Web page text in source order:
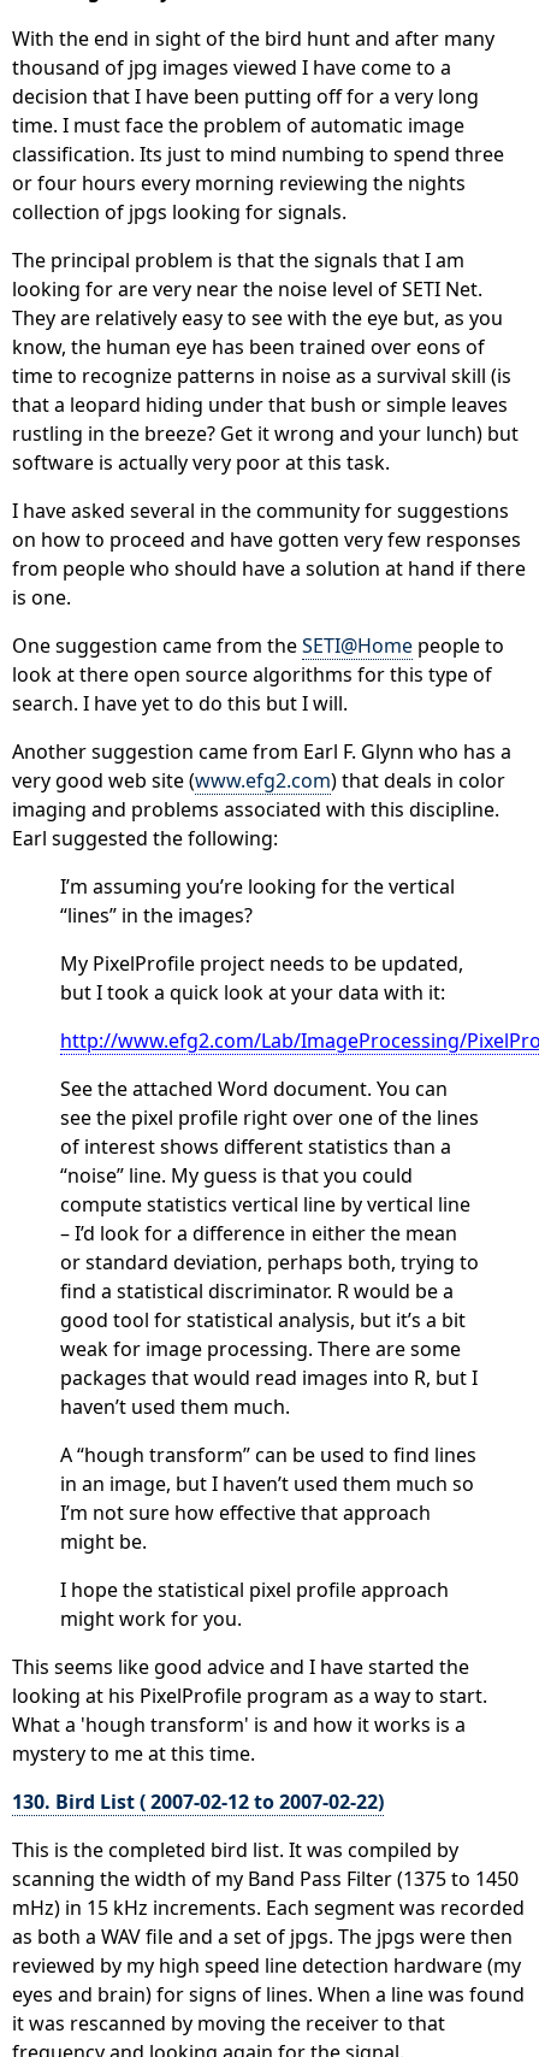
With the end in sight of the bird hunt and after many
thousand of jpg images viewed I have come to a
decision that I have been putting off for a very long
time. I must face the problem of automatic image
classification. Its just to mind numbing to spend three
or four hours every morning reviewing the nights
collection of jpgs looking for signals.
The principal problem is that the signals that I am
looking for are very near the noise level of SETI Net.
They are relatively easy to see with the eye but, as you
know, the human eye has been trained over eons of
time to recognize patterns in noise as a survival skill (is
that a leopard hiding under that bush or simple leaves
rustling in the breeze? Get it wrong and your lunch) but
software is actually very poor at this task.
I have asked several in the community for suggestions
on how to proceed and have gotten very few responses
from people who should have a solution at hand if there
is one.
One suggestion came from theSETI@Home people to
look at there open source algorithms for this type of
search. I have yet to do this but I will.
Another suggestion came from Earl F. Glynn who has a
very good web site (www.efg2.com) that deals in color
imaging and problems associated with this discipline.
Earl suggested the following:
I’m assuming you’re looking for the vertical
“lines” in the images?
My PixelProfile project needs to be updated,
but I took a quick look at your data with it:
http://www.efg2.com/Lab/ImageProcessing/
See the attached Word document. You can
see the pixel profile right over one of the lines
of interest shows different statistics than a
“noise” line. My guess is that you could
compute statistics vertical line by vertical line
– I’d look for a difference in either the mean
or standard deviation, perhaps both, trying to
find a statistical discriminator. R would be a
good tool for statistical analysis, but it’s a bit
weak for image processing. There are some
packages that would read images into R, but I
haven’t used them much.
A “hough transform” can be used to find lines
in an image, but I haven’t used them much so
I’m not sure how effective that approach
might be.
I hope the statistical pixel profile approach
might work for you.
This seems like good advice and I have started the
looking at his PixelProfile program as a way to start.
What a 'hough transform' is and how it works is a
mystery to me at this time.
130. Bird List ( 2007-02-12 to 2007-02-22)
This is the completed bird list. It was compiled by
scanning the width of my Band Pass Filter (1375 to 1450
mHz) in 15 kHz increments. Each segment was recorded
as both a WAV file and a set of jpgs. The jpgs were then
reviewed by my high speed line detection hardware (my
eyes and brain) for signs of lines. When a line was found
it was rescanned by moving the receiver to that